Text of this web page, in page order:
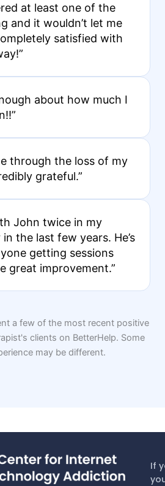
at least one of the
and it wouldn’t let me
satisfied with
about how much I
through the loss of my
grateful.”
John twice in my
the last few years. He’s
getting sessions
great improvement.”
a few of the most recent positive
clients on BetterHelp. Some
may be different.
If